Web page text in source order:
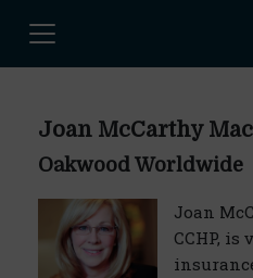
Joan McCarthy
Oakwood Worldwide
Joan
CCHP,